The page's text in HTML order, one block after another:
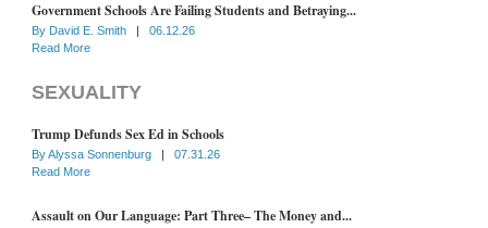
Government Schools Are Failing Students and Betraying...
By David E. Smith |
06.12.26
Read More
SEXUALITY
Trump Defunds Sex Ed in Schools
ByAlyssa Sonnenburg |
07.31.26
Read More
Assault on Our Language: Part Three– The Money and...